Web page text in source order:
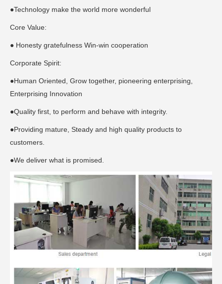
●Technology make the world more wonderful
Core Value:
● Honesty gratefulness Win-win cooperation
Corporate Spirit:
●Human Oriented, Grow together, pioneering enterprising,
Enterprising Innovation
●Quality first, to perform and behave with integrity.
●Providing mature, Steady and high quality products to
customers.
●We deliver what is promised.